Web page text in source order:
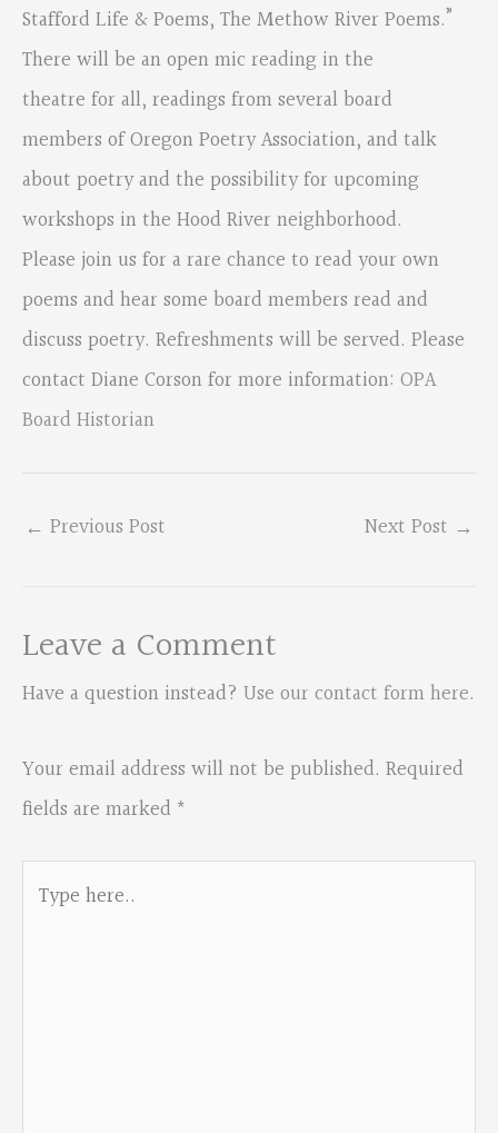
Stafford Life & Poems, The Methow River Poems.”
There will be an open mic reading in the
theatre for all, readings from several board
members of Oregon Poetry Association, and talk
about poetry and the possibility for upcoming
workshops in the Hood River neighborhood.
Please join us for a rare chance to read your own
poems and hear some board members read and
discuss poetry. Refreshments will be served. Please
contact Diane Corson for more information: OPA
Board Historian
← Previous Post Next Post →
Leave a Comment
Have a question instead? Use our contact form here.
Your email address will not be published. Required
fields are marked *